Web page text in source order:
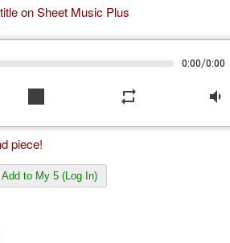
on Sheet Music Plus
0:00/0:00
stop repeat volume_down
piece!
Add to My 5 (Log In)